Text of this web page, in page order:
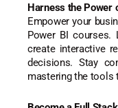
Harness the Power
Empower your
Power BI courses.
create interactive
decisions. Stay
mastering the tools